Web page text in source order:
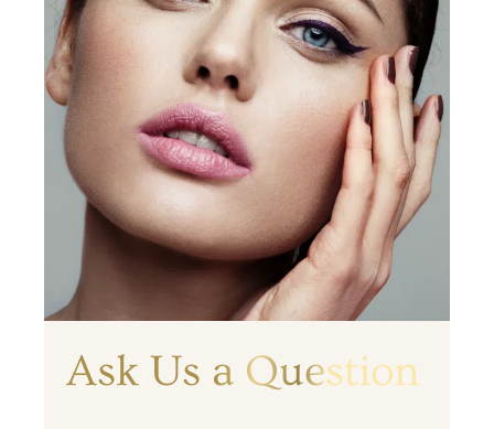
Ask Us a Question